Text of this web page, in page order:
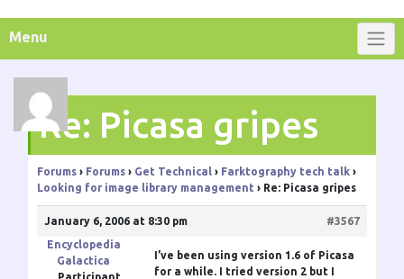
Menu
Re: Picasa gripes
Forums › Forums › Get Technical › Farktography tech talk ›
Looking for image library management › Re: Picasa gripes
January 6, 2006 at 8:30 pm
#3567
Encyclopedia
Galactica
Participant
I’ve been using version 1.6 of Picasa
for a while. I tried version 2 but I